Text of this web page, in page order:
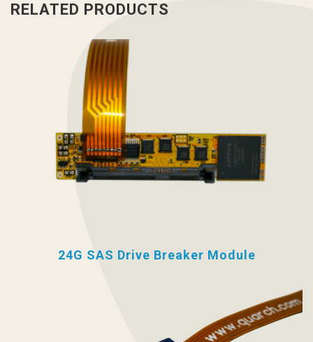
RELATED PRODUCTS
24G SAS Drive Breaker Module